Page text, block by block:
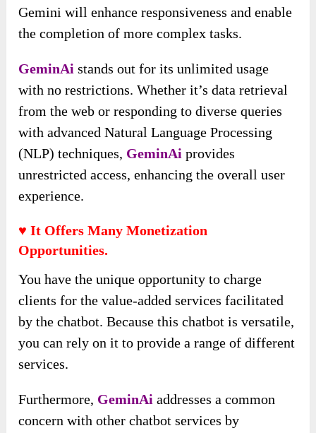
Gemini will enhance responsiveness and enable
the completion of more complex tasks.
GeminAi stands out for its unlimited usage
with no restrictions. Whether it’s data retrieval
from the web or responding to diverse queries
with advanced Natural Language Processing
(NLP) techniques, GeminAiprovides
unrestricted access, enhancing the overall user
experience.
♥ It Offers Many Monetization
Opportunities.
You have the unique opportunity to charge
clients for the value-added services facilitated
by the chatbot. Because this chatbot is versatile,
you can rely on it to provide a range of different
services.
Furthermore, GeminAi addresses a common
concern with other chatbot services by